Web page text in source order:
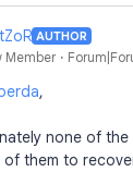
AUTHOR
Member
,
none of
of them to